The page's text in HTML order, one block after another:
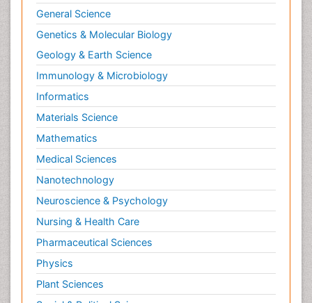
General Science
Genetics & Molecular Biology
Geology & Earth Science
Immunology & Microbiology
Informatics
Materials Science
Mathematics
Medical Sciences
Nanotechnology
Neuroscience & Psychology
Nursing & Health Care
Pharmaceutical Sciences
Physics
Plant Sciences